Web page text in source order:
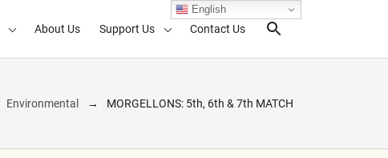
About Us Support Us Contact Us
Search
Environmental MORGELLONS: 5th, 6th & 7th MATCH
English